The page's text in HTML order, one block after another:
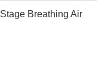
Breathing Air